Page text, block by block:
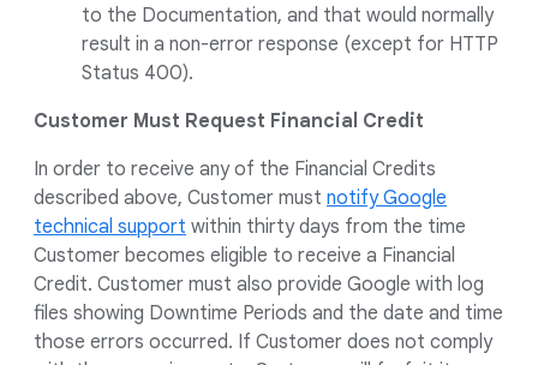
to the Documentation, and that would normally
result in a non-error response (except for HTTP
Status 400).
Customer Must Request Financial Credit
In order to receive any of the Financial Credits
described above, Customer must notify Google
technical support within thirty days from the time
Customer becomes eligible to receive a Financial
Credit. Customer must also provide Google with log
files showing Downtime Periods and the date and time
those errors occurred. If Customer does not comply